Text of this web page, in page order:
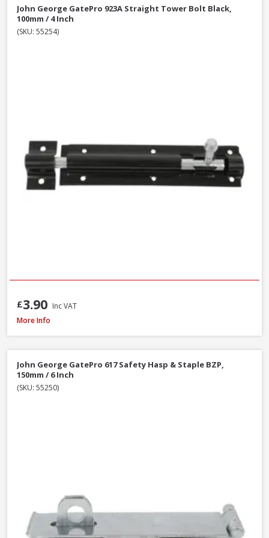
John George GatePro 923A Straight Tower Bolt Black,
100mm / 4 Inch
(SKU: 55254)
£3.90 Inc VAT
John George GatePro 923A Straight Tower Bolt Galv, 150mm / 6 Inch
More Info
John George GatePro 617 Safety Hasp & Staple BZP,
150mm / 6 Inch
(SKU: 55250)